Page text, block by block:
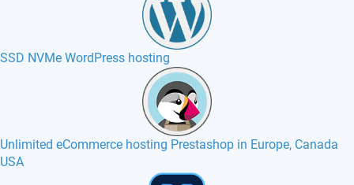
SSD NVMe WordPress hosting
Unlimited eCommerce hosting Prestashop in Europe, Canada
USA